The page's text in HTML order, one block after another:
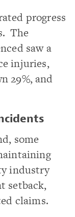
progress
The
saw a
injuries,
29%, and
some
industry
setback,
claims.